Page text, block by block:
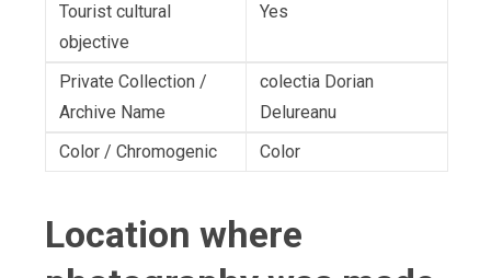
Tourist cultural
objective
Yes
Private Collection /
Archive Name
colectia Dorian
Delureanu
Color / Chromogenic
Color
Location where